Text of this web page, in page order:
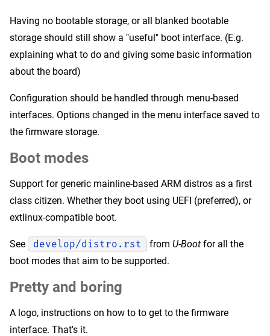
Having no bootable storage, or all blanked bootable
storage should still show a "useful" boot interface. (E.g.
explaining what to do and giving some basic information
about the board)
Configuration should be handled through menu-based
interfaces. Options changed in the menu interface saved to
the firmware storage.
Boot modes
Support for generic mainline-based ARM distros as a first
class citizen. Whether they boot using UEFI (preferred), or
extlinux-compatible boot.
See develop/distro.rst from U-Boot for all the
boot modes that aim to be supported.
Pretty and boring
A logo, instructions on how to to get to the firmware
interface. That's it.